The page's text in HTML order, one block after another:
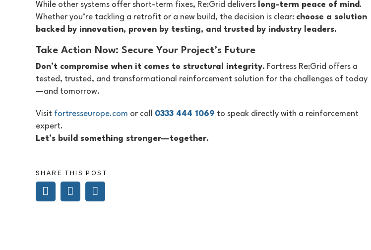
While other systems offer short-term fixes, Re:Grid delivers long-term peace of mind .
Whether you’re tackling a retrofit or a new build, the decision is clear: choose a solution
backed by innovation, proven by testing, and trusted by industry leaders.
Take Action Now: Secure Your Project’s Future
Don’t compromise when it comes to structural integrity. Fortress Re:Grid offers a
tested, trusted, and transformational reinforcement solution for the challenges of today
—and tomorrow.
Visit fortresseurope.com or call 0333 444 1069 to speak directly with a reinforcement
expert.
Let’s build something stronger—together.
SHARE THIS POST